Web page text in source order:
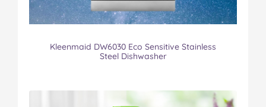
Kleenmaid DW6030 Eco Sensitive Stainless
Steel Dishwasher